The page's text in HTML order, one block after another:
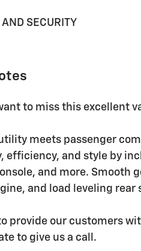
AND SECURITY
to miss this excellent
meets passenger
efficiency, and style by
and more. Smooth
and load leveling
provide our customers
to give us a call.